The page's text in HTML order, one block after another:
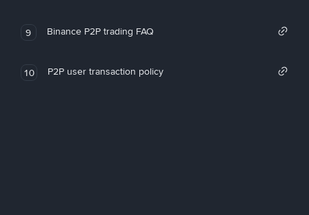
9 Binance P2P trading FAQ
10 P2P user transaction policy